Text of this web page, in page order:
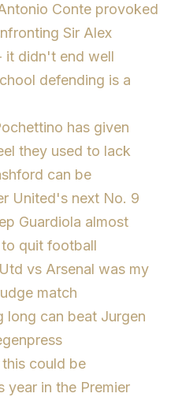
Conte provoked
Sir Alex
it didn't end well
defending is a
has given
they used to lack
can be
United's next No. 9
Guardiola almost
quit football
vs Arsenal was my
match
long can beat Jurgen
could be
year in the Premier